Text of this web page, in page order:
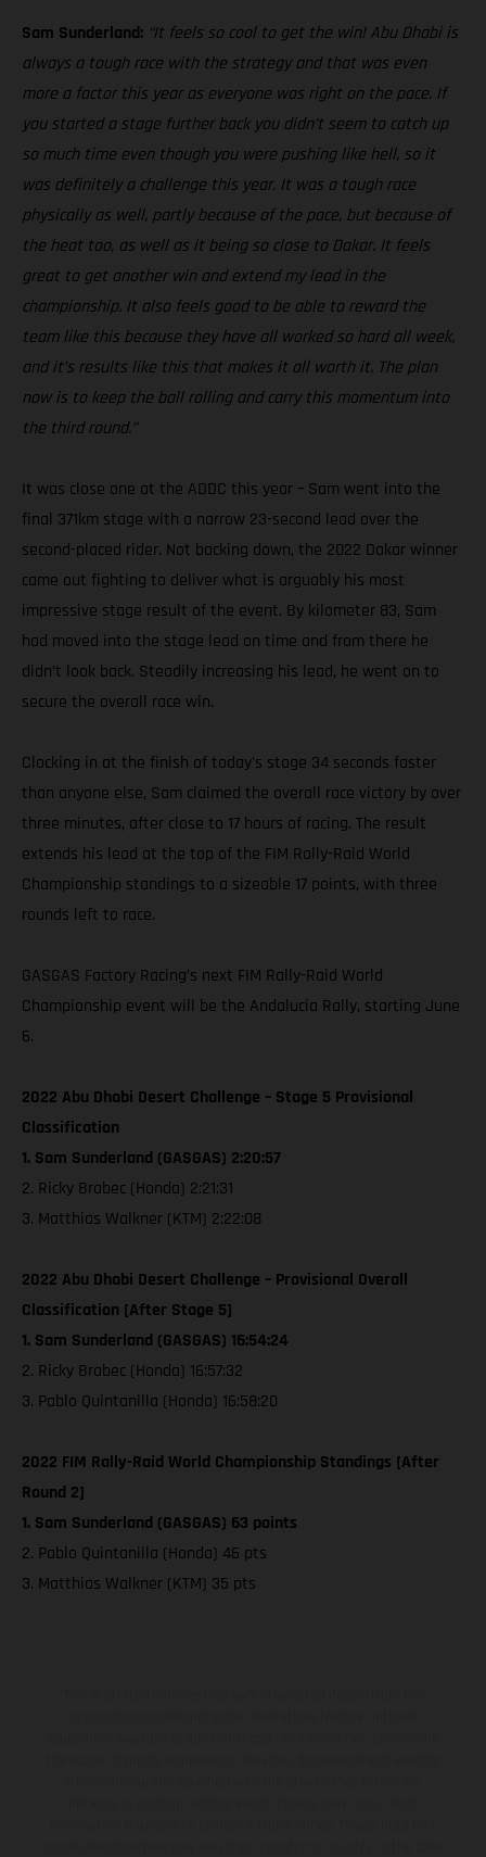
Sam Sunderland: “It feels so cool to get the win! Abu Dhabi is
always a tough race with the strategy and that was even
more a factor this year as everyone was right on the pace. If
you started a stage further back you didn’t seem to catch up
so much time even though you were pushing like hell, so it
was definitely a challenge this year. It was a tough race
physically as well, partly because of the pace, but because of
the heat too, as well as it being so close to Dakar. It feels
great to get another win and extend my lead in the
championship. It also feels good to be able to reward the
team like this because they have all worked so hard all week,
and it’s results like this that makes it all worth it. The plan
now is to keep the ball rolling and carry this momentum into
the third round.”
It was close one at the ADDC this year – Sam went into the
final 371km stage with a narrow 23-second lead over the
second-placed rider. Not backing down, the 2022 Dakar winner
came out fighting to deliver what is arguably his most
impressive stage result of the event. By kilometer 83, Sam
had moved into the stage lead on time and from there he
didn’t look back. Steadily increasing his lead, he went on to
secure the overall race win.
Clocking in at the finish of today's stage 34 seconds faster
than anyone else, Sam claimed the overall race victory by over
three minutes, after close to 17 hours of racing. The result
extends his lead at the top of the FIM Rally-Raid World
Championship standings to a sizeable 17 points, with three
rounds left to race.
GASGAS Factory Racing’s next FIM Rally-Raid World
Championship event will be the Andalucia Rally, starting June
6.
2022 Abu Dhabi Desert Challenge – Stage 5 Provisional
Classification
1. Sam Sunderland (GASGAS) 2:20:57
2. Ricky Brabec (Honda) 2:21:31
3. Matthias Walkner (KTM) 2:22:08
2022 Abu Dhabi Desert Challenge – Provisional Overall
Classification [After Stage 5]
1. Sam Sunderland (GASGAS) 16:54:24
2. Ricky Brabec (Honda) 16:57:32
3. Pablo Quintanilla (Honda) 16:58:20
2022 FIM Rally-Raid World Championship Standings [After
Round 2]
1. Sam Sunderland (GASGAS) 63 points
2. Pablo Quintanilla (Honda) 46 pts
3. Matthias Walkner (KTM) 35 pts